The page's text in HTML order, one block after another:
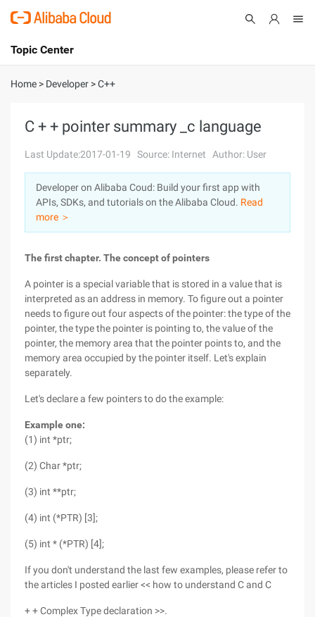
International - English
Console
Log In
Sign Up
Topic Center
About
Solutions
Pricing
Marketplace
Home > Developer >C++
C + + pointer summary _c language
Last Update:2017-01-19 Source: Internet Author: User
Developer on Alibaba Coud: Build your first app with
APIs, SDKs, and tutorials on the Alibaba Cloud. Read
more ＞
The first chapter. The concept of pointers
A pointer is a special variable that is stored in a value that is
interpreted as an address in memory. To figure out a pointer
needs to figure out four aspects of the pointer: the type of the
pointer, the type the pointer is pointing to, the value of the
pointer, the memory area that the pointer points to, and the
memory area occupied by the pointer itself. Let's explain
separately.
Let's declare a few pointers to do the example:
Example one:
(1) int *ptr;
(2) Char *ptr;
(3) int **ptr;
(4) int (*PTR) [3];
(5) int * (*PTR) [4];
If you don't understand the last few examples, please refer to
the articles I posted earlier << how to understand C and C
+ + Complex Type declaration >>.